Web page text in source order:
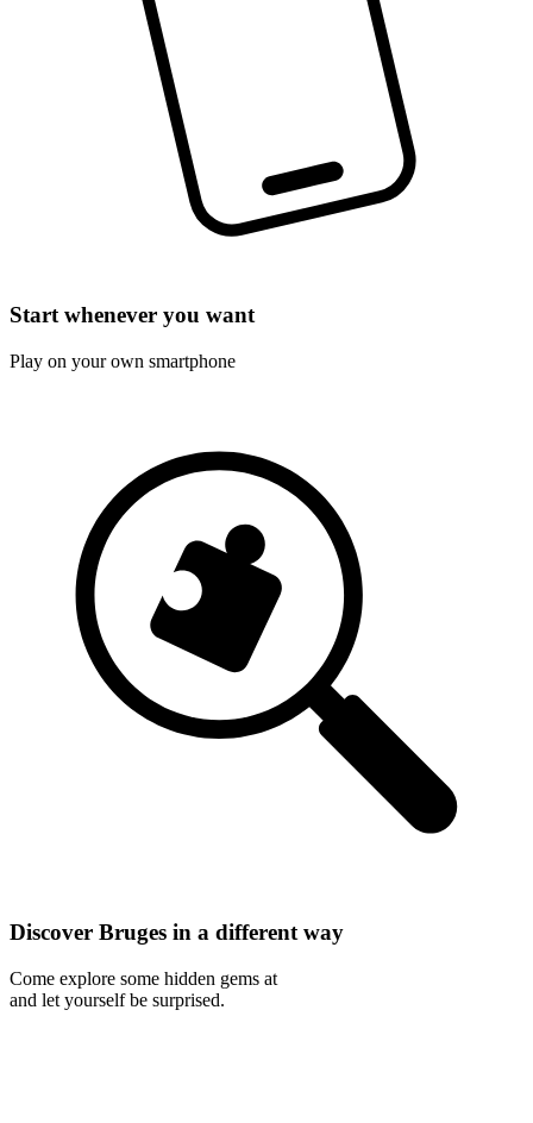
Start whenever you want
Play on your own smartphone
Discover Bruges in a different way
Come explore some hidden gems at
and let yourself be surprised.